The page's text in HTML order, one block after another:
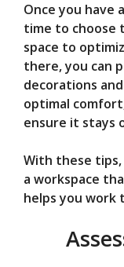
Once you have
time to choose
space to
there, you can
decorations
optimal
ensure it stays
With these
a workspace
helps you